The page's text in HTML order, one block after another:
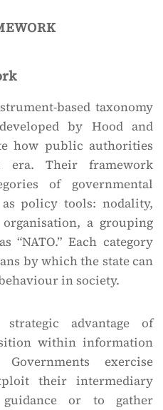
based taxonomy
by Hood and
how public authorities
Their framework
of governmental
policy tools: nodality,
a grouping
“NATO.” Each category
by which the state can
in society.
advantage of
within information
exercise
their intermediary
or to gather